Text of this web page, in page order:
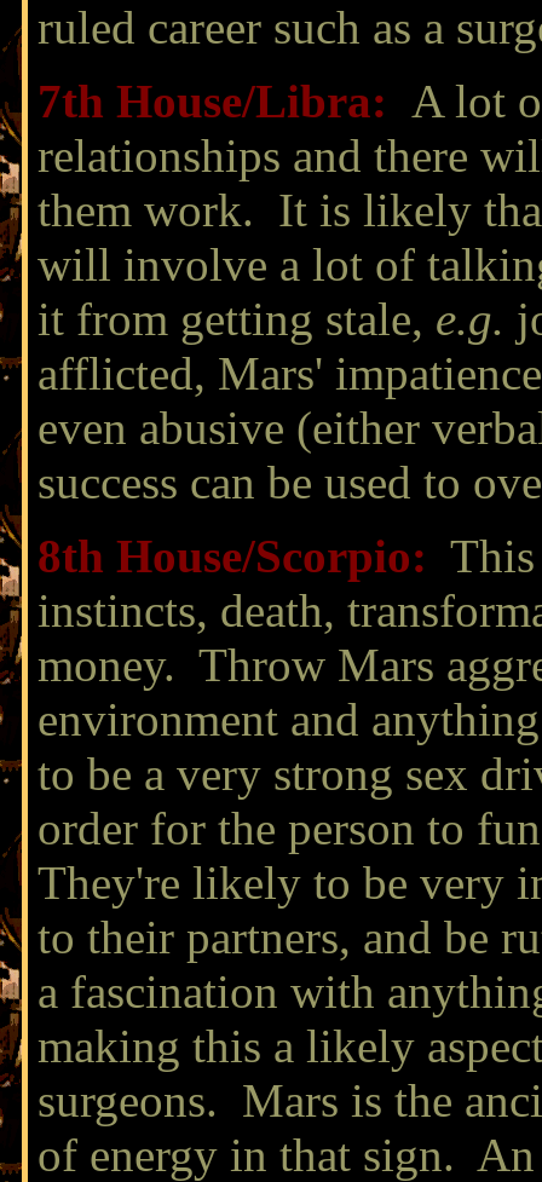
ruled career such as a
7th House/Libra: A lot
relationships and there
them work. It is likely
will involve a lot of
it from getting stale, e.g.
afflicted, Mars'
even abusive (either
success can be used to
8th House/Scorpio:
instincts, death,
money. Throw Mars
environment and
to be a very strong sex
order for the person to
They're likely to be very
to their partners, and be
a fascination with
making this a likely
surgeons. Mars is the
of energy in that sign. An